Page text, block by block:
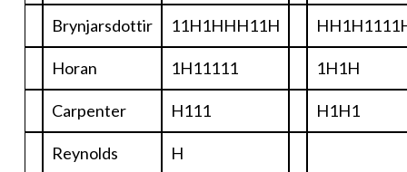
Brynjarsdottir 11H1HHH11H
Horan 1H11111 1H1H
Carpenter H111 H1H1
Reynolds H